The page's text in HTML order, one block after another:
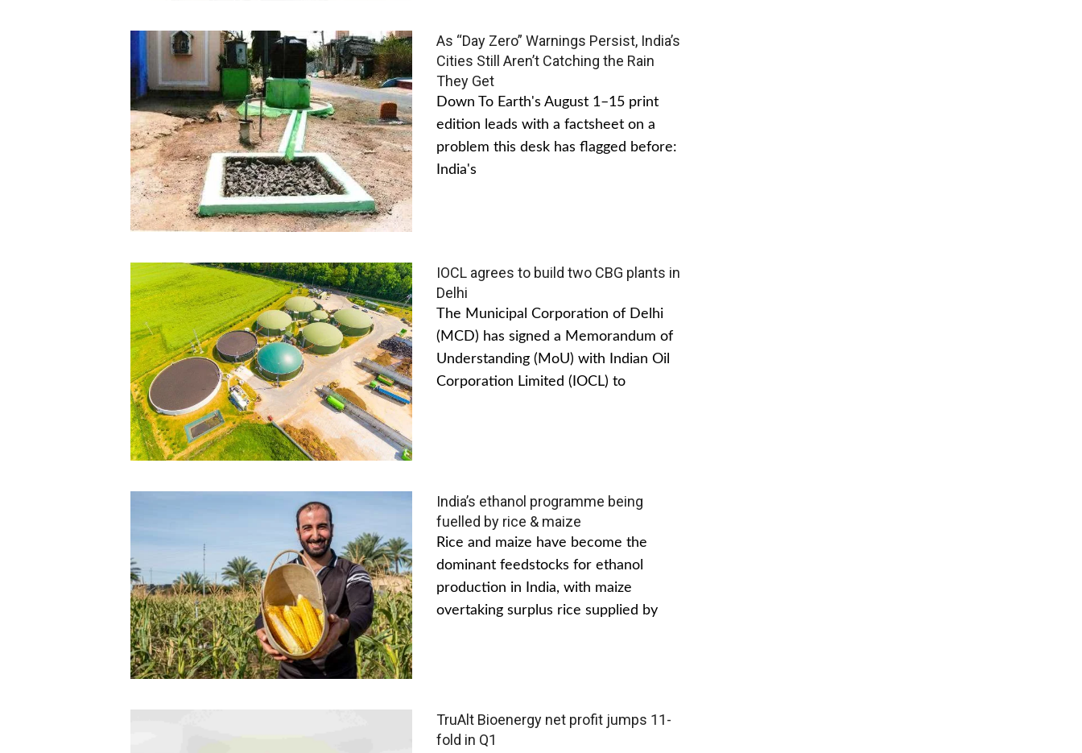
As “Day Zero” Warnings Persist, India’s
Cities Still Aren’t Catching the Rain
They Get
Down To Earth's August 1–15 print
edition leads with a factsheet on a
problem this desk has flagged before:
India's
IOCL agrees to build two CBG plants in
Delhi
The Municipal Corporation of Delhi
(MCD) has signed a Memorandum of
Understanding (MoU) with Indian Oil
Corporation Limited (IOCL) to
India’s ethanol programme being
fuelled by rice & maize
Rice and maize have become the
dominant feedstocks for ethanol
production in India, with maize
overtaking surplus rice supplied by
TruAlt Bioenergy net profit jumps 11-
fold in Q1